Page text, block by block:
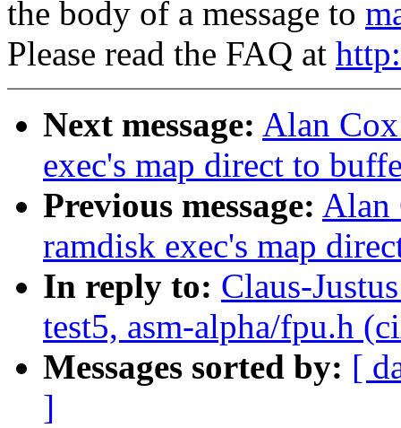
the body of a message to
Please read the FAQ at
Next message: Alan
exec's map direct to
Previous message: Alan
ramdisk exec's map
In reply to: Claus-
test5, asm-alpha/fpu.h
Messages sorted by: [
]